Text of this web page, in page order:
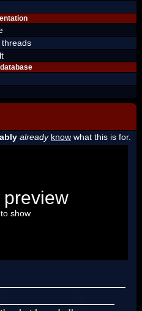
threads
already know what this is for.
one!"
show